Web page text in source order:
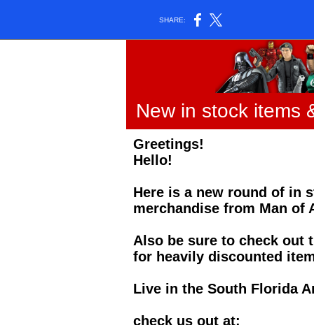
SHARE:
New in stock items
Greetings!
Hello!
Here is a new round of in
merchandise from Man of
Also be sure to check out
for heavily discounted
Live in the South Florida
check us out at: